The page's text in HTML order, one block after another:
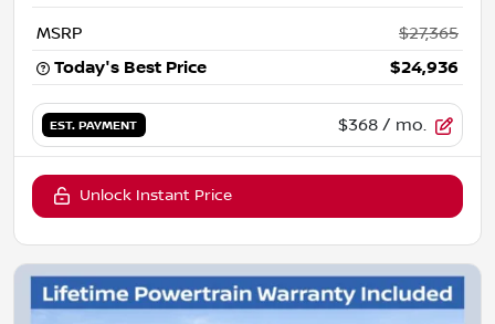
MSRP
$27,365
Today's Best Price
$24,936
EST. PAYMENT $368 / mo.
Unlock Instant Price